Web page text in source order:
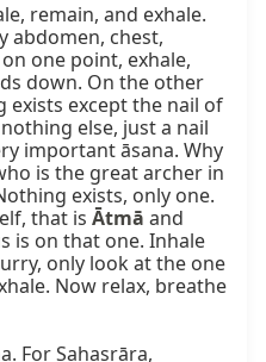
remain, and exhale.
abdomen, chest,
one point, exhale,
down. On the other
exists except the nail of
else, just a nail
important āsana. Why
is the great archer in
exists, only one.
that is Ātmā and
is on that one. Inhale
only look at the one
Now relax, breathe